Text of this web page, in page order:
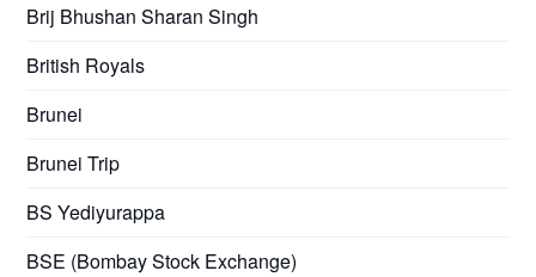
Brij Bhushan Sharan Singh
British Royals
Brunei
Brunei Trip
BS Yediyurappa
BSE (Bombay Stock Exchange)